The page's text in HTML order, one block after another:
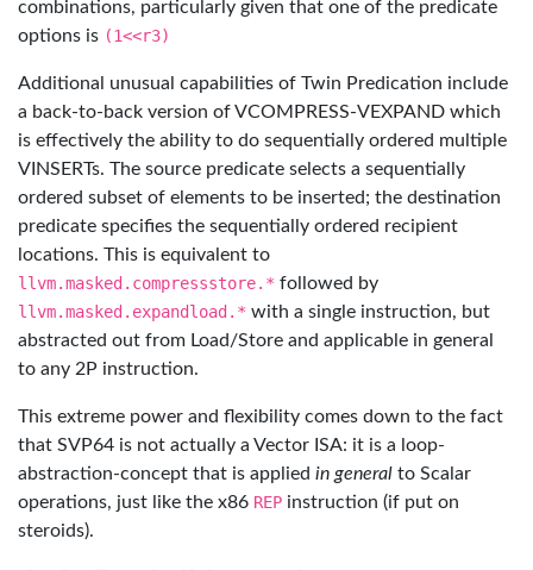
combinations, particularly given that one of the predicate
options is (1<<r3)
Additional unusual capabilities of Twin Predication include
a back-to-back version of VCOMPRESS-VEXPAND which
is effectively the ability to do sequentially ordered multiple
VINSERTs. The source predicate selects a sequentially
ordered subset of elements to be inserted; the destination
predicate specifies the sequentially ordered recipient
locations. This is equivalent to
llvm.masked.compressstore.* followed by
llvm.masked.expandload.* with a single instruction, but
abstracted out from Load/Store and applicable in general
to any 2P instruction.
This extreme power and flexibility comes down to the fact
that SVP64 is not actually a Vector ISA: it is a loop-
abstraction-concept that is applied in general to Scalar
operations, just like the x86 REP instruction (if put on
steroids).